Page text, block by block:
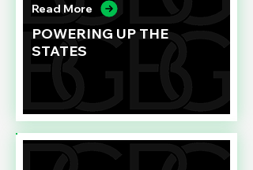
Read More
POWERING UP THE
STATES